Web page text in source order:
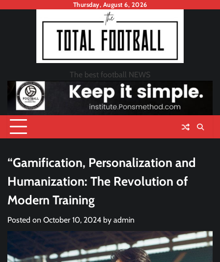
Thursday, August 6, 2026
The best football NEWS
“Gamification, Personalization and
Humanization: The Revolution of
Modern Training
Posted on October 10, 2024 by admin